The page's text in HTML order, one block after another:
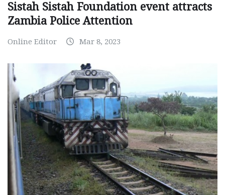
Sistah Sistah Foundation event attracts
Zambia Police Attention
Online Editor Mar 8, 2023